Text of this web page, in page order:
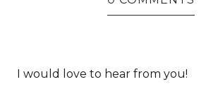
I would love to hear from you!